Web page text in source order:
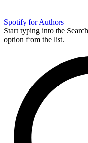
Spotify for Authors
Start typing into the
option from the list.